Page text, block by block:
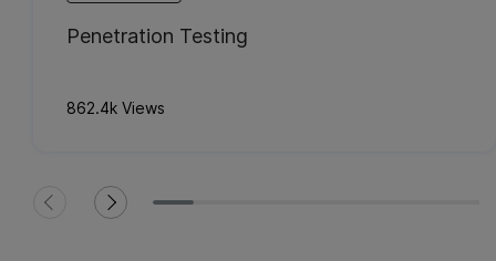
Penetration Testing
862.4k Views